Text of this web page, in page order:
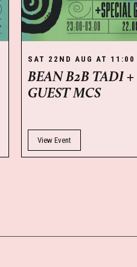
SAT 22ND AUG AT 11:00
BEAN B2B TADI +
GUEST MCS
View Event